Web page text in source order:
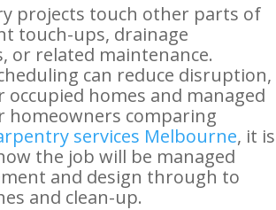
projects touch other parts of
touch-ups, drainage
or related maintenance.
can reduce disruption,
homes and managed
homeowners comparing
services Melbourne, it is
the job will be managed
and design through to
and clean-up.